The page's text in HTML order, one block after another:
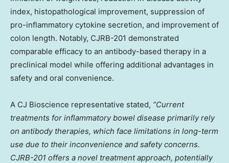
index, histopathological improvement, suppression of
pro-inflammatory cytokine secretion, and improvement of
colon length. Notably, CJRB-201 demonstrated
comparable efficacy to an antibody-based therapy in a
preclinical model while offering additional advantages in
safety and oral convenience.
A CJ Bioscience representative stated, “Current
treatments for inflammatory bowel disease primarily rely
on antibody therapies, which face limitations in long-term
use due to their inconvenience and safety concerns.
CJRB-201 offers a novel treatment approach, potentially